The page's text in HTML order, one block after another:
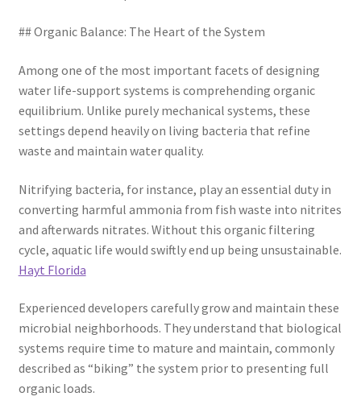
## Organic Balance: The Heart of the System
Among one of the most important facets of designing
water life-support systems is comprehending organic
equilibrium. Unlike purely mechanical systems, these
settings depend heavily on living bacteria that refine
waste and maintain water quality.
Nitrifying bacteria, for instance, play an essential duty in
converting harmful ammonia from fish waste into nitrites
and afterwards nitrates. Without this organic filtering
cycle, aquatic life would swiftly end up being unsustainable.
Hayt Florida
Experienced developers carefully grow and maintain these
microbial neighborhoods. They understand that biological
systems require time to mature and maintain, commonly
described as “biking” the system prior to presenting full
organic loads.